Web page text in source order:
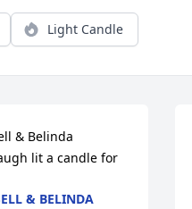
Light Candle
& Belinda
lit a candle for
& BELINDA